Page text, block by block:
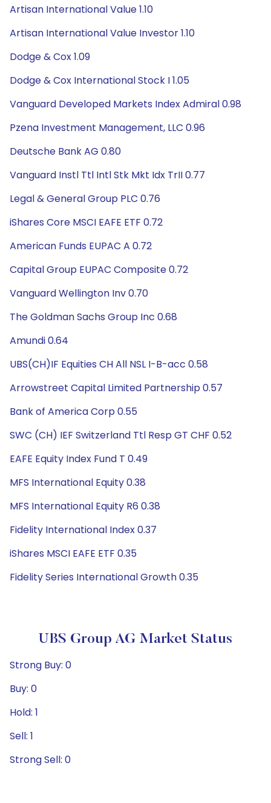
Artisan International Value 1.10
Artisan International Value Investor 1.10
Dodge & Cox 1.09
Dodge & Cox International Stock I 1.05
Vanguard Developed Markets Index Admiral 0.98
Pzena Investment Management, LLC 0.96
Deutsche Bank AG 0.80
Vanguard Instl Ttl Intl Stk Mkt Idx TrII 0.77
Legal & General Group PLC 0.76
iShares Core MSCI EAFE ETF 0.72
American Funds EUPAC A 0.72
Capital Group EUPAC Composite 0.72
Vanguard Wellington Inv 0.70
The Goldman Sachs Group Inc 0.68
Amundi 0.64
UBS(CH)IF Equities CH All NSL I-B-acc 0.58
Arrowstreet Capital Limited Partnership 0.57
Bank of America Corp 0.55
SWC (CH) IEF Switzerland Ttl Resp GT CHF 0.52
EAFE Equity Index Fund T 0.49
MFS International Equity 0.38
MFS International Equity R6 0.38
Fidelity International Index 0.37
iShares MSCI EAFE ETF 0.35
Fidelity Series International Growth 0.35
UBS Group AG Market Status
Strong Buy: 0
Buy: 0
Hold: 1
Sell: 1
Strong Sell: 0